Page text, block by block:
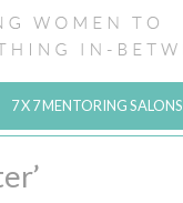
7 X 7 MENTORING SALONS